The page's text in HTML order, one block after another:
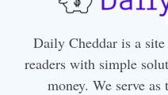
Daily Cheddar is a
readers with simple
money. We serve